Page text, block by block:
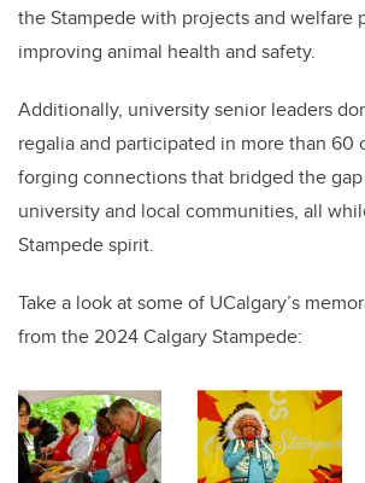
the Stampede with projects and welfare
improving animal health and safety.
Additionally, university senior leaders
regalia and participated in more than 60
forging connections that bridged the
university and local communities, all
Stampede spirit.
Take a look at some of UCalgary’s
from the 2024 Calgary Stampede: